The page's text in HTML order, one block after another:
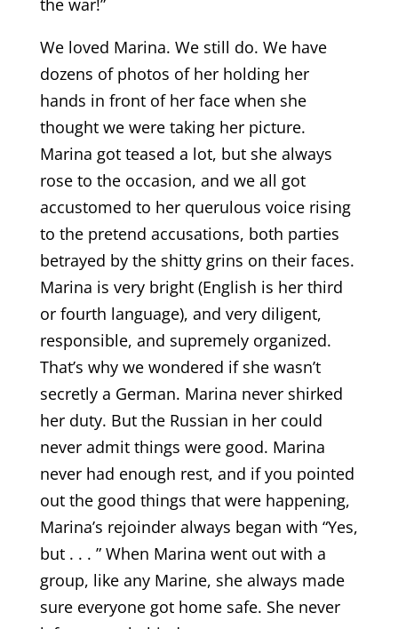
the war!”
We loved Marina. We still do. We have
dozens of photos of her holding her
hands in front of her face when she
thought we were taking her picture.
Marina got teased a lot, but she always
rose to the occasion, and we all got
accustomed to her querulous voice rising
to the pretend accusations, both parties
betrayed by the shitty grins on their faces.
Marina is very bright (English is her third
or fourth language), and very diligent,
responsible, and supremely organized.
That’s why we wondered if she wasn’t
secretly a German. Marina never shirked
her duty. But the Russian in her could
never admit things were good. Marina
never had enough rest, and if you pointed
out the good things that were happening,
Marina’s rejoinder always began with “Yes,
but . . . ” When Marina went out with a
group, like any Marine, she always made
sure everyone got home safe. She never